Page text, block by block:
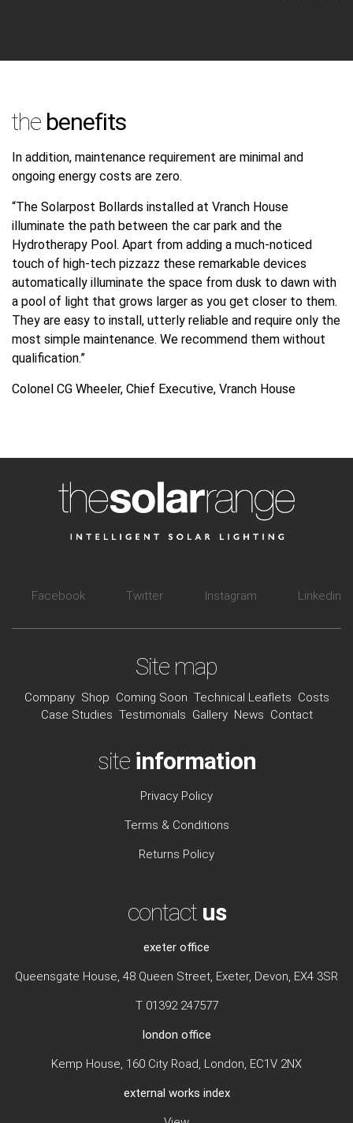
the benefits
In addition, maintenance requirement are minimal and
ongoing energy costs are zero.
“The Solarpost Bollards installed at Vranch House
illuminate the path between the car park and the
Hydrotherapy Pool. Apart from adding a much-noticed
touch of high-tech pizzazz these remarkable devices
automatically illuminate the space from dusk to dawn with
a pool of light that grows larger as you get closer to them.
They are easy to install, utterly reliable and require only the
most simple maintenance. We recommend them without
qualification.”
Colonel CG Wheeler, Chief Executive, Vranch House
Facebook Twitter Instagram Linkedin
Site map
Company Shop Coming Soon Technical Leaflets Costs
Case Studies Testimonials Gallery News Contact
site information
Privacy Policy
Terms & Conditions
Returns Policy
contact us
exeter office
Queensgate House, 48 Queen Street, Exeter, Devon, EX4 3SR
T 01392 247577
london office
Kemp House, 160 City Road, London, EC1V 2NX
external works index